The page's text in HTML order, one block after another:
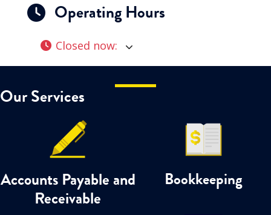
Operating Hours
Closed now:
Our Services
Accounts Payable and
Receivable
Bookkeeping